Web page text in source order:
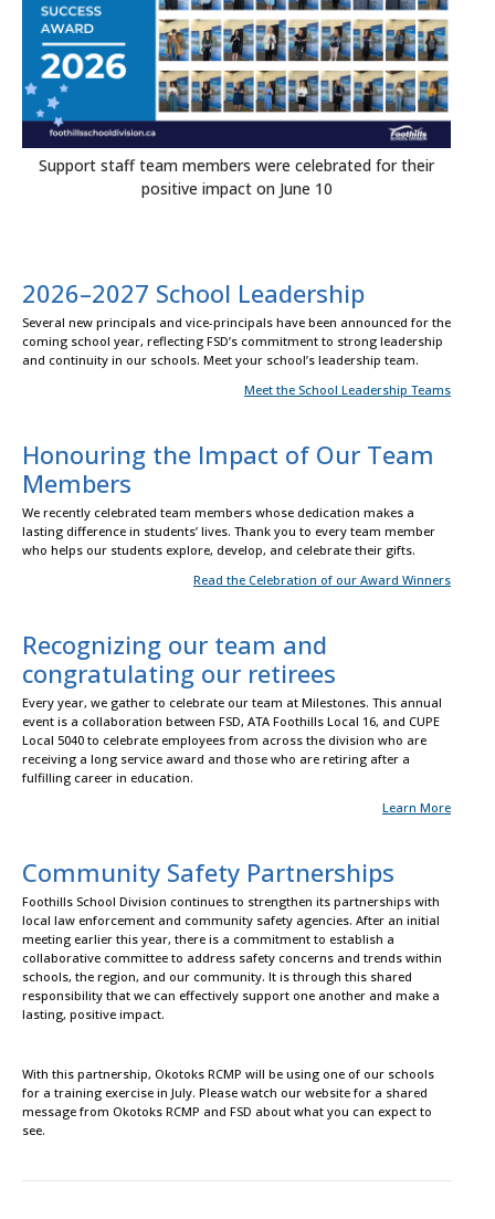
Support staff team members were celebrated for their
positive impact on June 10
2026–2027 School Leadership
Several new principals and vice-principals have been announced for the
coming school year, reflecting FSD’s commitment to strong leadership
and continuity in our schools. Meet your school’s leadership team.
Meet the School Leadership Teams
Honouring the Impact of Our Team
Members
We recently celebrated team members whose dedication makes a
lasting difference in students’ lives. Thank you to every team member
who helps our students explore, develop, and celebrate their gifts.
Read the Celebration of our Award Winners
Recognizing our team and
congratulating our retirees
Every year, we gather to celebrate our team at Milestones. This annual
event is a collaboration between FSD, ATA Foothills Local 16, and CUPE
Local 5040 to celebrate employees from across the division who are
receiving a long service award and those who are retiring after a
fulfilling career in education.
Learn More
Community Safety Partnerships
Foothills School Division continues to strengthen its partnerships with
local law enforcement and community safety agencies. After an initial
meeting earlier this year, there is a commitment to establish a
collaborative committee to address safety concerns and trends within
schools, the region, and our community. It is through this shared
responsibility that we can effectively support one another and make a
lasting, positive impact.
With this partnership, Okotoks RCMP will be using one of our schools
for a training exercise in July. Please watch our website for a shared
message from Okotoks RCMP and FSD about what you can expect to
see.